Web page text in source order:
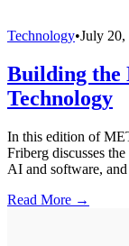
Technology•July 20,
Building the
Technology
In this edition of
Friberg discusses
AI and software,
Read More →